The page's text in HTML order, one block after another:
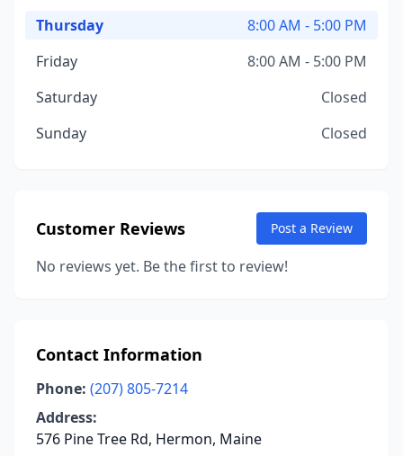
Thursday
8:00 AM - 5:00 PM
Friday
8:00 AM - 5:00 PM
Saturday
Closed
Sunday
Closed
Customer Reviews Post a Review
No reviews yet. Be the first to review!
Contact Information
Phone: (207) 805-7214
Address:
576 Pine Tree Rd, Hermon, Maine